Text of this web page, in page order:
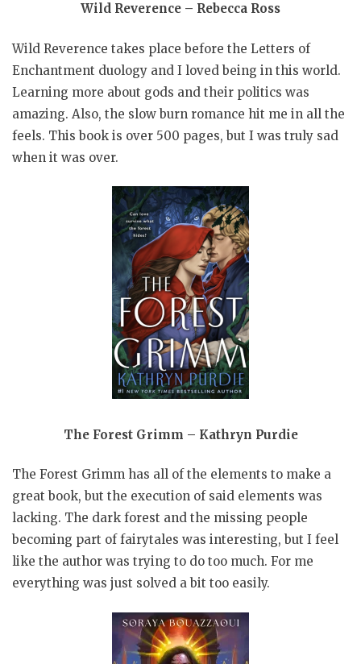
Wild Reverence – Rebecca Ross
Wild Reverence takes place before the Letters of
Enchantment duology and I loved being in this world.
Learning more about gods and their politics was
amazing. Also, the slow burn romance hit me in all the
feels. This book is over 500 pages, but I was truly sad
when it was over.
The Forest Grimm – Kathryn Purdie
The Forest Grimm has all of the elements to make a
great book, but the execution of said elements was
lacking. The dark forest and the missing people
becoming part of fairytales was interesting, but I feel
like the author was trying to do too much. For me
everything was just solved a bit too easily.